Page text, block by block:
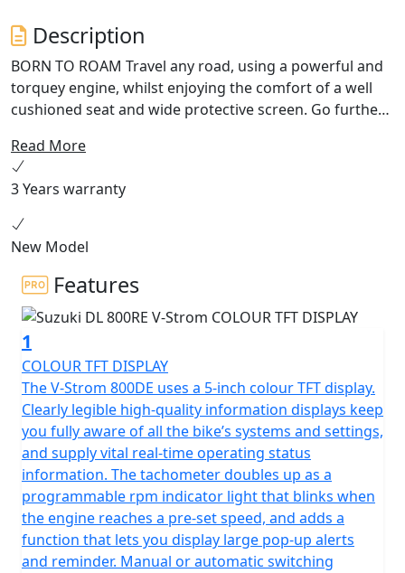
Description
BORN TO ROAM Travel any road, using a powerful and
torquey engine, whilst enjoying the comfort of a well
cushioned seat and wide protective screen. Go further
impressive fuel economy. Excellence as standard with a
bi-directional quickshifter, 5” colour TFT display, traction
control and power modes. Discover new possibilities
with the V-Strom 800RE.
Read More
3 Years warranty
New Model
Features
1
COLOUR TFT DISPLAY
The V-Strom 800DE uses a 5-inch colour TFT display.
Clearly legible high-quality information displays keep
you fully aware of all the bike’s systems and settings,
and supply vital real-time operating status
information. The tachometer doubles up as a
programmable rpm indicator light that blinks when
the engine reaches a pre-set speed, and adds a
function that lets you display large pop-up alerts
and reminder. Manual or automatic switching